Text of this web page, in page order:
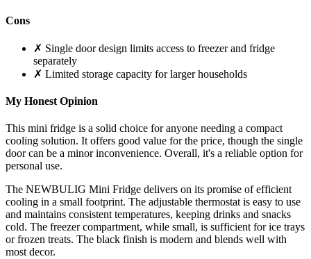
Cons
✗ Single door design limits access to freezer and fridge
separately
✗ Limited storage capacity for larger households
My Honest Opinion
This mini fridge is a solid choice for anyone needing a compact
cooling solution. It offers good value for the price, though the single
door can be a minor inconvenience. Overall, it's a reliable option for
personal use.
The NEWBULIG Mini Fridge delivers on its promise of efficient
cooling in a small footprint. The adjustable thermostat is easy to use
and maintains consistent temperatures, keeping drinks and snacks
cold. The freezer compartment, while small, is sufficient for ice trays
or frozen treats. The black finish is modern and blends well with
most decor.